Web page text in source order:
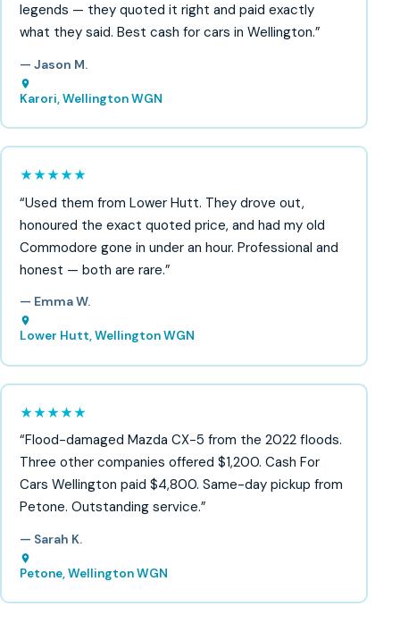
legends — they quoted it right and paid exactly
what they said. Best cash for cars in Wellington.”
— Jason M.
Karori, Wellington WGN
★★★★★
“Used them from Lower Hutt. They drove out,
honoured the exact quoted price, and had my old
Commodore gone in under an hour. Professional and
honest — both are rare.”
— Emma W.
Lower Hutt, Wellington WGN
★★★★★
“Flood-damaged Mazda CX-5 from the 2022 floods.
Three other companies offered $1,200. Cash For
Cars Wellington paid $4,800. Same-day pickup from
Petone. Outstanding service.”
— Sarah K.
Petone, Wellington WGN